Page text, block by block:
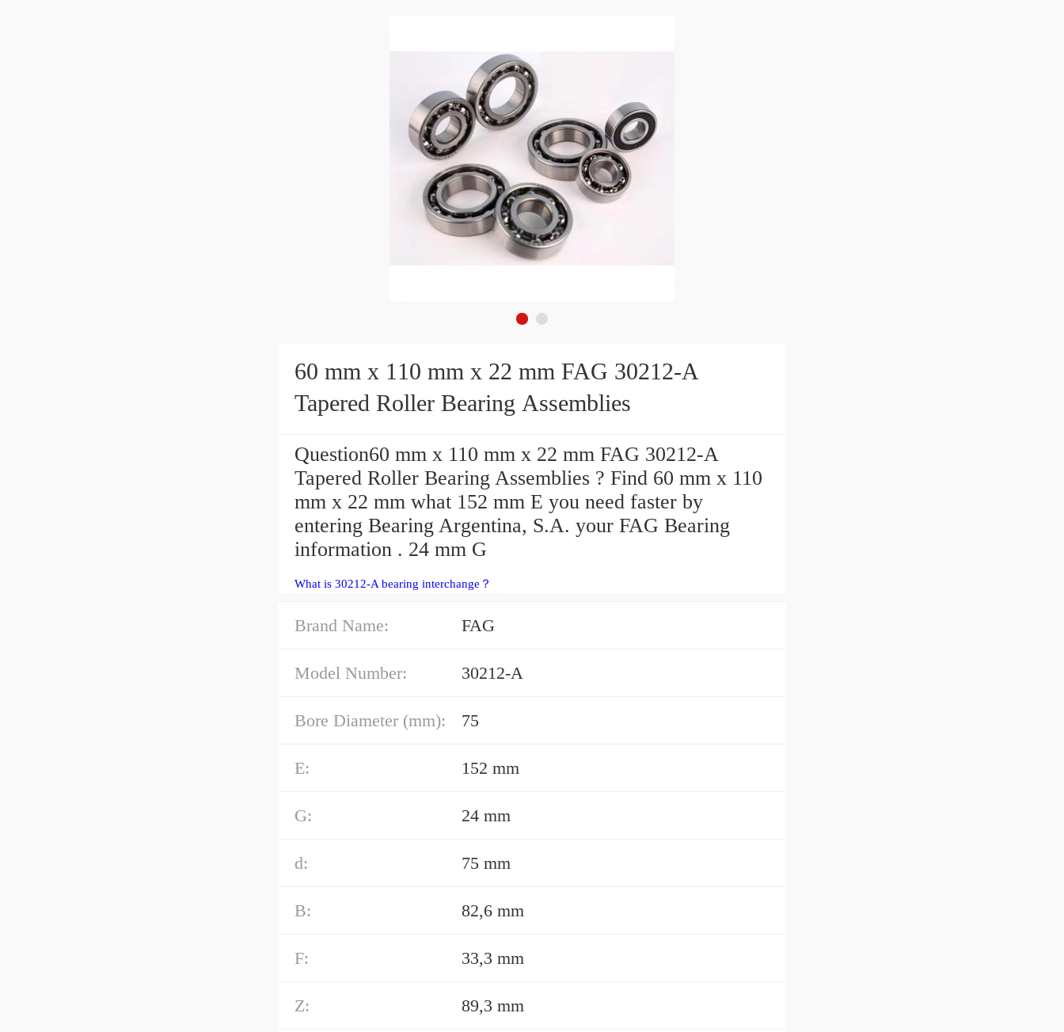
60 mm x 110 mm x 22 mm FAG 30212-A
Tapered Roller Bearing Assemblies
Question60 mm x 110 mm x 22 mm FAG 30212-A
Tapered Roller Bearing Assemblies ? Find 60 mm x 110
mm x 22 mm what 152 mm E you need faster by
entering Bearing Argentina, S.A. your FAG Bearing
information . 24 mm G
What is 30212-A bearing interchange？
Brand Name: FAG
Model Number: 30212-A
Bore Diameter (mm): 75
E: 152 mm
G: 24 mm
d: 75 mm
B: 82,6 mm
F: 33,3 mm
Z: 89,3 mm